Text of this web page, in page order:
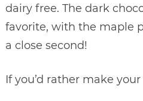
dairy free. The dark
favorite, with the maple
a close second!
If you’d rather make